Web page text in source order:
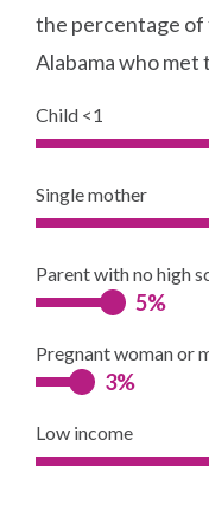
the percentage of
Alabama who
Child <1
Single mother
Parent with no high
5%
Pregnant woman or
3%
Low income